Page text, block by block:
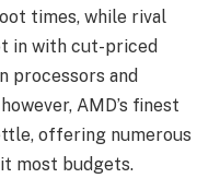
times, while rival
in with cut-priced
processors and
AMD’s finest
offering numerous
most budgets.